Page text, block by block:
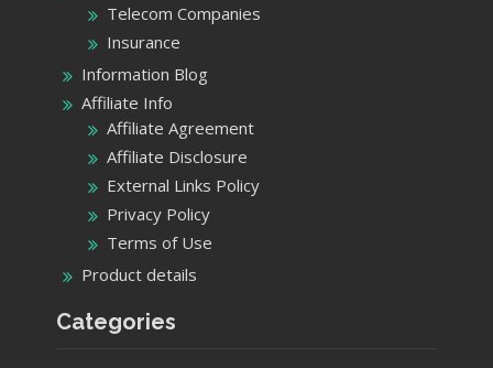
Telecom Companies
Insurance
Information Blog
Affiliate Info
Affiliate Agreement
Affiliate Disclosure
External Links Policy
Privacy Policy
Terms of Use
Product details
Categories